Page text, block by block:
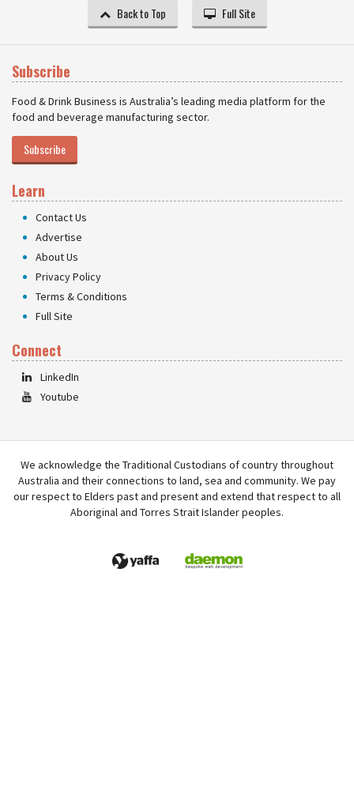
Back to Top Full Site
Subscribe
Food & Drink Business is Australia’s leading media platform for the
food and beverage manufacturing sector.
Subscribe
Learn
Contact Us
Advertise
About Us
Privacy Policy
Terms & Conditions
Full Site
Connect
LinkedIn
Youtube
We acknowledge the Traditional Custodians of country throughout
Australia and their connections to land, sea and community. We pay
our respect to Elders past and present and extend that respect to all
Aboriginal and Torres Strait Islander peoples.